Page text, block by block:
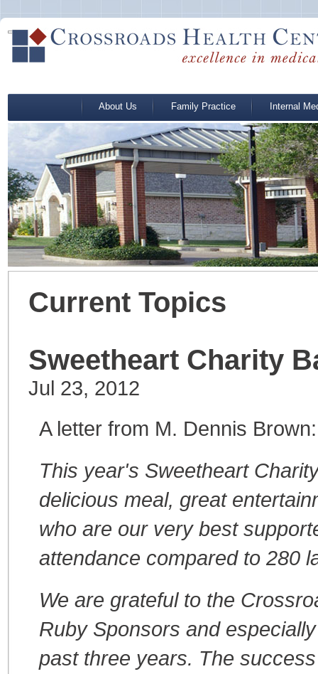
About Us Family Practice Internal
Current Topics
Sweetheart Charity
Jul 23, 2012
A letter from M. Dennis Brown:
This year's Sweetheart
delicious meal, great
who are our very best
attendance compared to 280
We are grateful to the
Ruby Sponsors and
past three years. The